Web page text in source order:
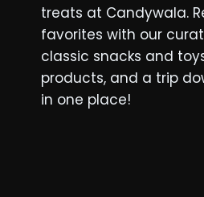
treats at Candywala.
favorites with our
classic snacks and
products, and a trip
in one place!